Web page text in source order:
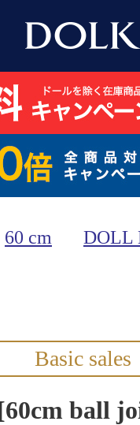
60 cm DOLL
ball